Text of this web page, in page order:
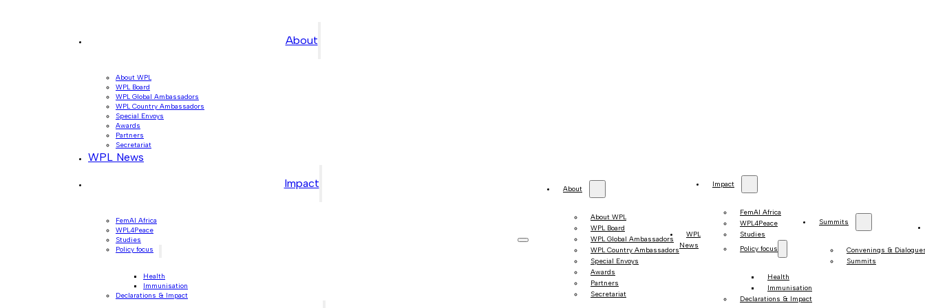
About
About WPL
WPL Board
WPL Global Ambassadors
WPL Country Ambassadors
Special Envoys
Awards
Partners
Secretariat
WPL News
Impact
FemAI Africa
WPL4Peace
Studies
Policy focus
Health
Immunisation
Declarations & Impact
About
About WPL
WPL Board
WPL Global Ambassadors
WPL Country Ambassadors
Special Envoys
Awards
Partners
Secretariat
WPL
News
Impact
FemAI Africa
WPL4Peace
Studies
Policy focus
Health
Immunisation
Declarations & Impact
Summits
Convenings &
Summits